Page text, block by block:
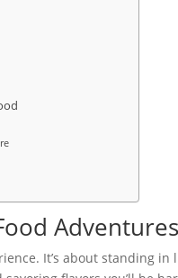
Adventures
It’s about standing